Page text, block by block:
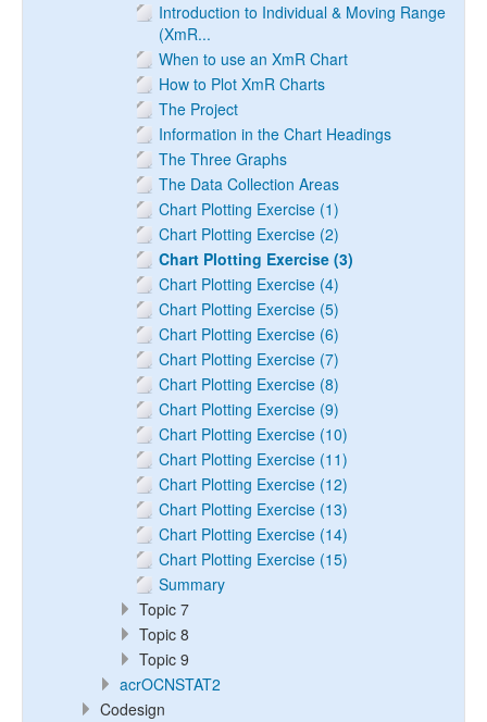
Introduction to Individual & Moving Range
(XmR...
When to use an XmR Chart
How to Plot XmR Charts
The Project
Information in the Chart Headings
The Three Graphs
The Data Collection Areas
Chart Plotting Exercise (1)
Chart Plotting Exercise (2)
Chart Plotting Exercise (3)
Chart Plotting Exercise (4)
Chart Plotting Exercise (5)
Chart Plotting Exercise (6)
Chart Plotting Exercise (7)
Chart Plotting Exercise (8)
Chart Plotting Exercise (9)
Chart Plotting Exercise (10)
Chart Plotting Exercise (11)
Chart Plotting Exercise (12)
Chart Plotting Exercise (13)
Chart Plotting Exercise (14)
Chart Plotting Exercise (15)
Summary
Topic 7
Topic 8
Topic 9
acrOCNSTAT2
Codesign